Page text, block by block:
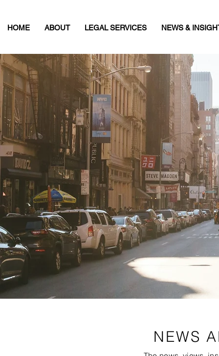
HOME ABOUT LEGAL SERVICES NEWS &
NEWS